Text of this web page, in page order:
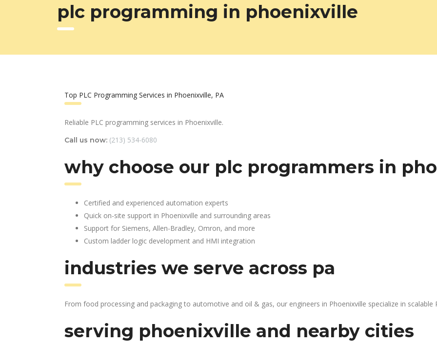
plc programming in phoenixville
Top PLC Programming Services in Phoenixville, PA
Reliable PLC programming services in Phoenixville.
Call us now: (213) 534-6080
why choose our plc programmers in
Certified and experienced automation experts
Quick on-site support in Phoenixville and surrounding areas
Support for Siemens, Allen-Bradley, Omron, and more
Custom ladder logic development and HMI integration
industries we serve across pa
From food processing and packaging to automotive and oil & gas, our engineers in Phoenixville specialize in
serving phoenixville and nearby cities